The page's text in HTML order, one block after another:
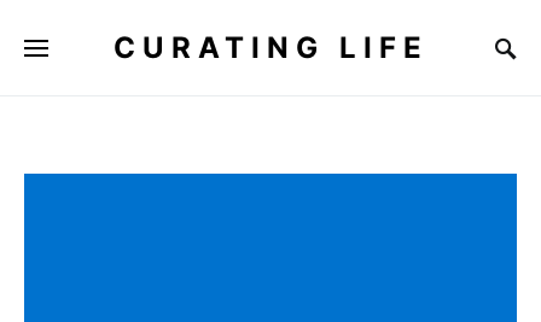
CURATING LIFE